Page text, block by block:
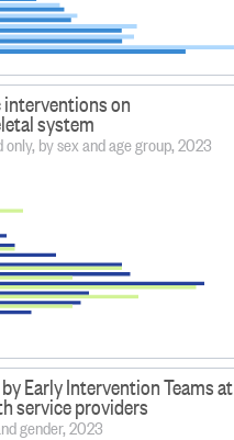
on
system
only, by sex and age group, 2023
Early Intervention Teams at
service providers
gender, 2023